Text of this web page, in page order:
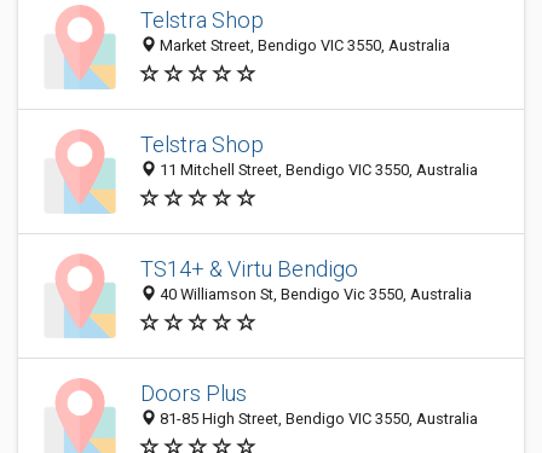
Telstra Shop
Market Street, Bendigo VIC 3550, Australia
Telstra Shop
11 Mitchell Street, Bendigo VIC 3550, Australia
TS14+ & Virtu Bendigo
40 Williamson St, Bendigo Vic 3550, Australia
Doors Plus
81-85 High Street, Bendigo VIC 3550, Australia